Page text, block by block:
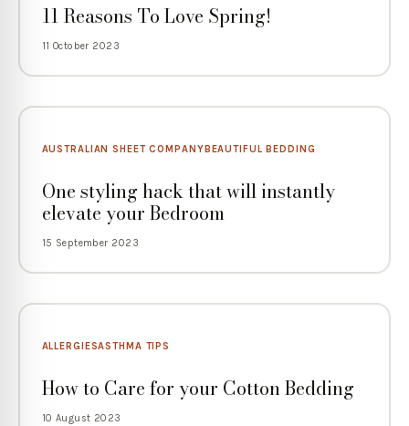
11 Reasons To Love Spring!
11 October 2023
AUSTRALIAN SHEET COMPANYBEAUTIFUL BEDDING
One styling hack that will instantly
elevate your Bedroom
15 September 2023
ALLERGIESASTHMA TIPS
How to Care for your Cotton Bedding
10 August 2023